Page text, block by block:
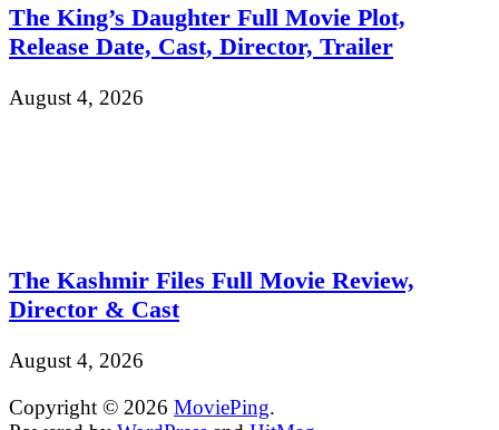
The King’s Daughter Full Movie Plot,
Release Date, Cast, Director, Trailer
August 4, 2026
The Kashmir Files Full Movie Review,
Director & Cast
August 4, 2026
Copyright © 2026 MoviePing.